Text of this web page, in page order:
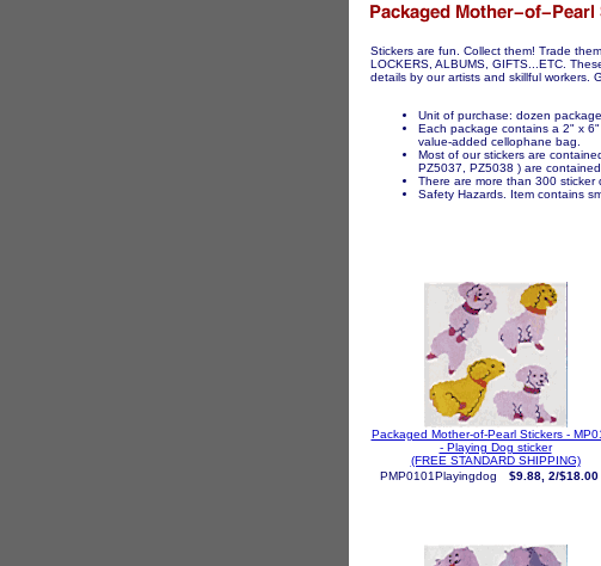
Stickers are fun. Collect them! Trade
LOCKERS, ALBUMS, GIFTS...ETC.
details by our artists and skillful workers.
Unit of purchase: dozen
Each package contains a 2" x
value-added cellophane bag.
Most of our stickers are
PZ5037, PZ5038 ) are
There are more than 300 sticker
Safety Hazards. Item contains
Packaged Mother-of-Pearl Stickers -
- Playing Dog sticker
(FREE STANDARD SHIPPING)
PMP0101Playingdog
$9.88, 2/$18.00